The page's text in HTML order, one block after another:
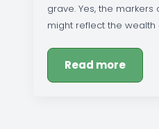
grave. Yes, the
might reflect the
Read more